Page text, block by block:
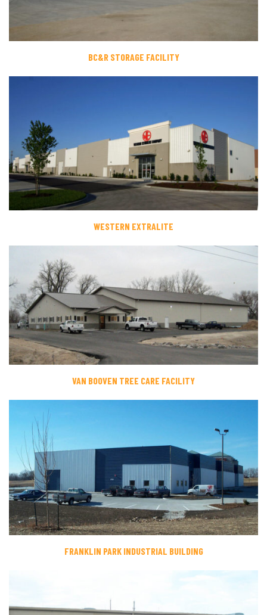
BC&R STORAGE FACILITY
WESTERN EXTRALITE
VAN BOOVEN TREE CARE FACILITY
FRANKLIN PARK INDUSTRIAL BUILDING